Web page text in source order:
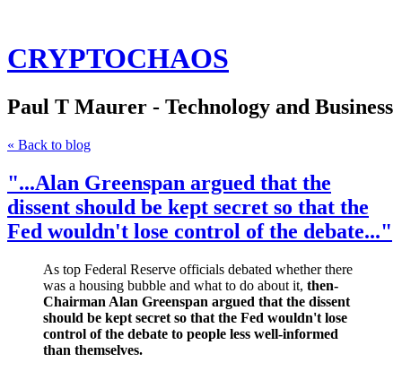
CRYPTOCHAOS
Paul T Maurer - Technology and Business
« Back to blog
"...Alan Greenspan argued that the
dissent should be kept secret so that the
Fed wouldn't lose control of the debate..."
As top Federal Reserve officials debated whether there
was a housing bubble and what to do about it, then-
Chairman Alan Greenspan argued that the dissent
should be kept secret so that the Fed wouldn't lose
control of the debate to people less well-informed
than themselves.